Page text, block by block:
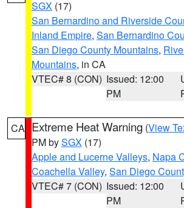
SGX (17)
San Bernardino and Riverside
Inland Empire, San Bernardino
San Diego County Mountains,
Mountains, in CA
VTEC# 8 (CON) Issued: 12:00
PM
CA Extreme Heat Warning (View
PM bySGX (17)
Apple and Lucerne Valleys, Napa
Coachella Valley, San Diego
VTEC# 7 (CON) Issued: 12:00
PM